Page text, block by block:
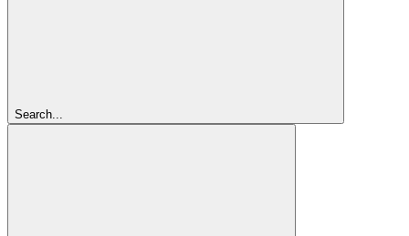
Search...